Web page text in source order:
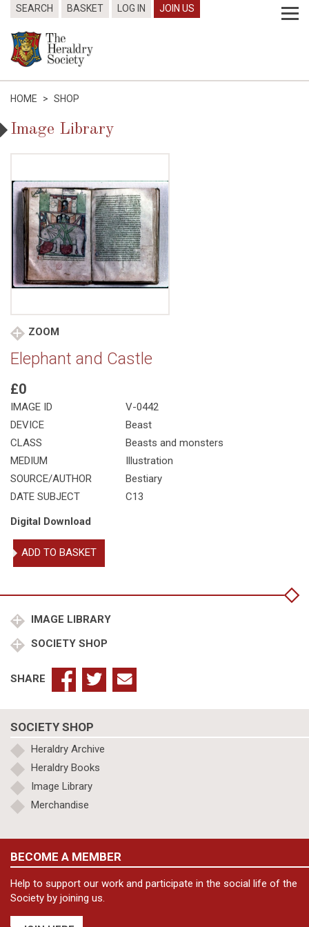
SEARCH BASKET LOG IN JOIN US
HOME > SHOP
Image Library
ZOOM
Elephant and Castle
£0
IMAGE ID
V-0442
DEVICE
Beast
CLASS
Beasts and monsters
MEDIUM
Illustration
SOURCE/AUTHOR
Bestiary
DATE SUBJECT
C13
Digital Download
Elephant
and
ADD TO BASKET
IMAGE LIBRARY
SOCIETY SHOP
SHARE
SOCIETY SHOP
Heraldry Archive
Heraldry Books
Image Library
Merchandise
BECOME A MEMBER
Help to support our work and participate in the social life of the
Society by joining us.